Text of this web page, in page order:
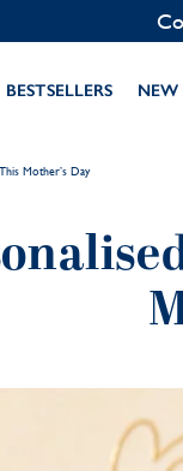
Contact
BESTSELLERS NEW
Mother’s Day